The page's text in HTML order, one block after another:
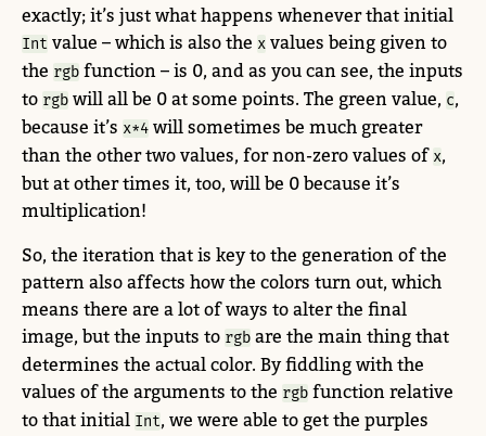
exactly; it’s just what happens whenever that initial
Int value – which is also the x values being given to
the rgb function – is 0, and as you can see, the inputs
to rgb will all be 0 at some points. The green value, c,
because it’s x*4 will sometimes be much greater
than the other two values, for non-zero values of x,
but at other times it, too, will be 0 because it’s
multiplication!
So, the iteration that is key to the generation of the
pattern also affects how the colors turn out, which
means there are a lot of ways to alter the final
image, but the inputs to rgb are the main thing that
determines the actual color. By fiddling with the
values of the arguments to the rgb function relative
to that initial Int, we were able to get the purples